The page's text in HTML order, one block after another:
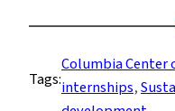
at
on
Tags:
Columbia Center
internships,